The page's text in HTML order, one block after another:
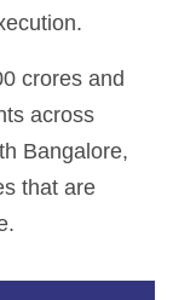
crores and
across
Bangalore,
that are